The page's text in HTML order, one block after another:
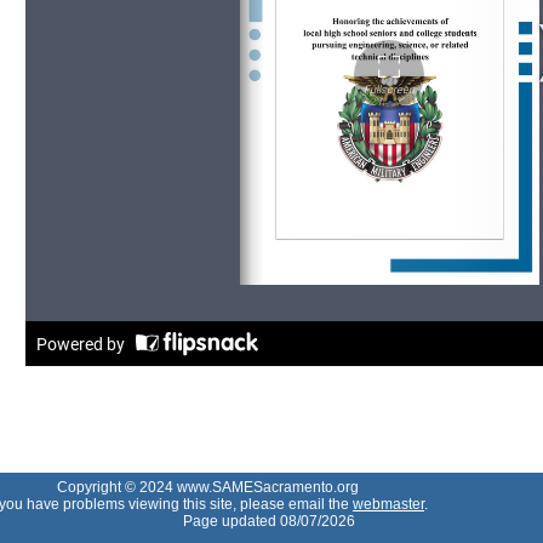
Copyright © 2024 www.SAMESacramento.org
have problems viewing this site, please email the webmaster.
Page updated 08/07/2026